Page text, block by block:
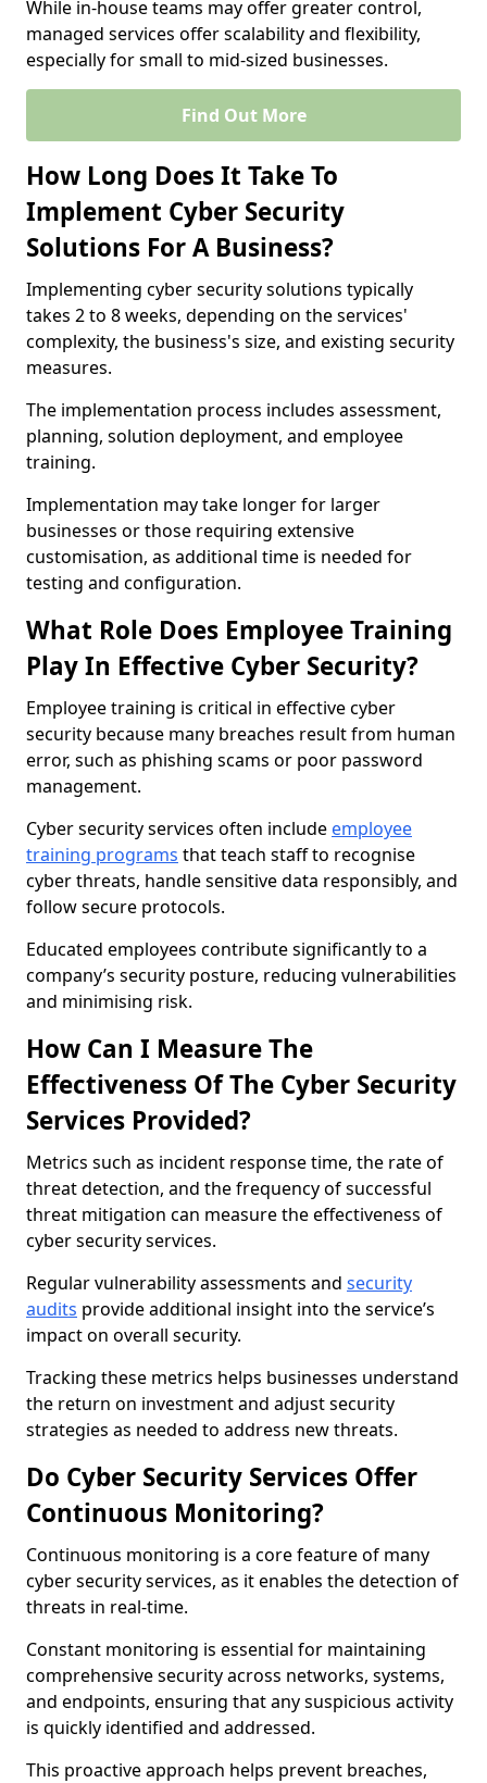
While in-house teams may offer greater control,
managed services offer scalability and flexibility,
especially for small to mid-sized businesses.
Find Out More
How Long Does It Take To
Implement Cyber Security
Solutions For A Business?
Implementing cyber security solutions typically
takes 2 to 8 weeks, depending on the services'
complexity, the business's size, and existing security
measures.
The implementation process includes assessment,
planning, solution deployment, and employee
training.
Implementation may take longer for larger
businesses or those requiring extensive
customisation, as additional time is needed for
testing and configuration.
What Role Does Employee Training
Play In Effective Cyber Security?
Employee training is critical in effective cyber
security because many breaches result from human
error, such as phishing scams or poor password
management.
Cyber security services often include employee
training programs that teach staff to recognise
cyber threats, handle sensitive data responsibly, and
follow secure protocols.
Educated employees contribute significantly to a
company’s security posture, reducing vulnerabilities
and minimising risk.
How Can I Measure The
Effectiveness Of The Cyber Security
Services Provided?
Metrics such as incident response time, the rate of
threat detection, and the frequency of successful
threat mitigation can measure the effectiveness of
cyber security services.
Regular vulnerability assessments and security
audits provide additional insight into the service’s
impact on overall security.
Tracking these metrics helps businesses understand
the return on investment and adjust security
strategies as needed to address new threats.
Do Cyber Security Services Offer
Continuous Monitoring?
Continuous monitoring is a core feature of many
cyber security services, as it enables the detection of
threats in real-time.
Constant monitoring is essential for maintaining
comprehensive security across networks, systems,
and endpoints, ensuring that any suspicious activity
is quickly identified and addressed.
This proactive approach helps prevent breaches,